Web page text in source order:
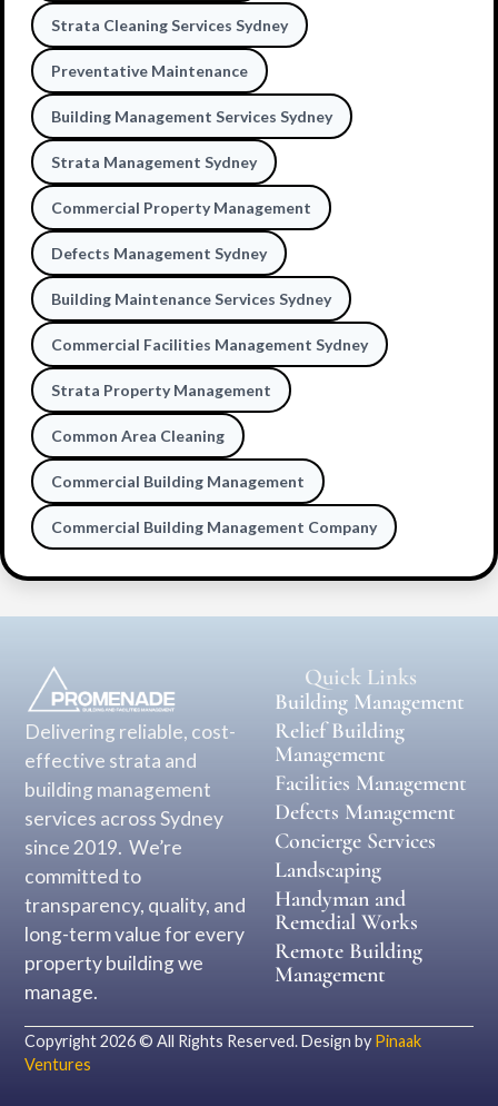
Strata Cleaning Services Sydney
Preventative Maintenance
Building Management Services Sydney
Strata Management Sydney
Commercial Property Management
Defects Management Sydney
Building Maintenance Services Sydney
Commercial Facilities Management Sydney
Strata Property Management
Common Area Cleaning
Commercial Building Management
Commercial Building Management Company
Delivering reliable, cost-
effective strata and
building management
services across Sydney
since 2019. We’re
committed to
transparency, quality, and
long-term value for every
property building we
manage.
Quick Links
Building Management
Relief Building
Management
Facilities Management
Defects Management
Concierge Services
Landscaping
Handyman and
Remedial Works
Remote Building
Management
Copyright 2026 © All Rights Reserved. Design by Pinaak
Ventures